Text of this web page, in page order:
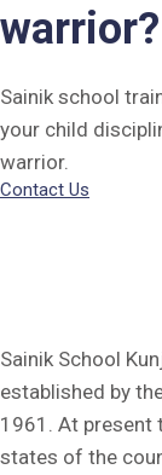
warrior?
Sainik school
your child
warrior.
Contact Us
Sainik School
established by
1961. At present
states of the